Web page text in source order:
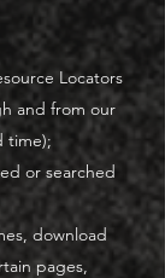
Locators
and from our
time);
searched
download
pages,